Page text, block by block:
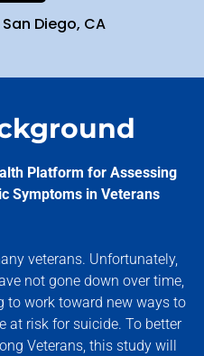
Diego, CA
Platform for Assessing
Symptoms in Veterans
veterans. Unfortunately,
not gone down over time,
to work toward new ways to
at risk for suicide. To better
Veterans, this study will